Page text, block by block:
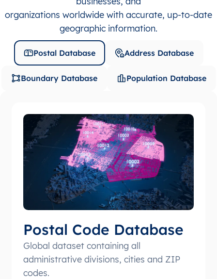
organizations worldwide with accurate, up-to-date
geographic information.
Postal Database Address Database
Boundary Database Population Database
Postal Code Database
Global dataset containing all
administrative divisions, cities and ZIP
codes.